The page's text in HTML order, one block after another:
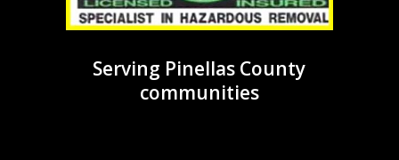
Serving Pinellas County
communities